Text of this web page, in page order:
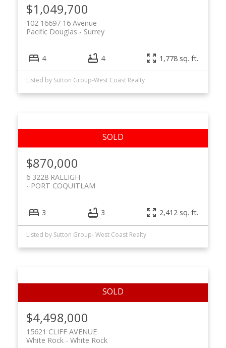
$1,049,700
102 16697 16 Avenue
Surrey
Pacific Douglas
4 4 1,778 sq. ft.
Listed by Sutton Group-West Coast Realty
$870,000
6 3228 RALEIGH
PORT COQUITLAM
3 3 2,412 sq. ft.
Listed by Sutton Group- West Coast Realty
$4,498,000
15621 CLIFF AVENUE
White Rock
White Rock